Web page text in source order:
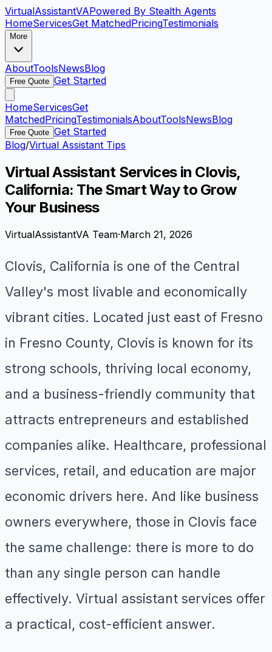
VirtualAssistantVAPowered By Stealth Agents
HomeServicesGet MatchedPricingTestimonials
More
AboutToolsNewsBlog
Free Quote Get Started
HomeServicesGet
MatchedPricingTestimonialsAboutToolsNewsBlog
Free Quote Get Started
Blog/Virtual Assistant Tips
Virtual Assistant Services in Clovis,
California: The Smart Way to Grow
Your Business
VirtualAssistantVA Team·March 21, 2026
Clovis, California is one of the Central
Valley's most livable and economically
vibrant cities. Located just east of Fresno
in Fresno County, Clovis is known for its
strong schools, thriving local economy,
and a business-friendly community that
attracts entrepreneurs and established
companies alike. Healthcare, professional
services, retail, and education are major
economic drivers here. And like business
owners everywhere, those in Clovis face
the same challenge: there is more to do
than any single person can handle
effectively. Virtual assistant services offer
a practical, cost-efficient answer.